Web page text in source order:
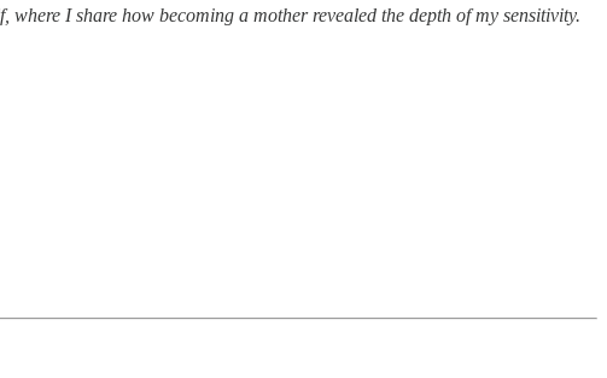
I share how becoming a mother revealed the depth of my sensitivity.